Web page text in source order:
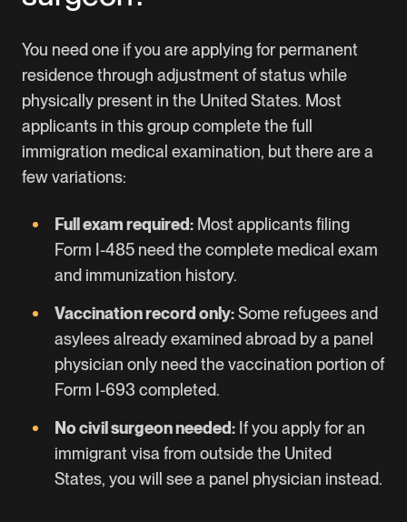
You need one if you are applying for permanent
residence through adjustment of status while
physically present in the United States. Most
applicants in this group complete the full
immigration medical examination, but there are a
few variations:
Full exam required: Most applicants filing
Form I-485 need the complete medical exam
and immunization history.
Vaccination record only:Some refugees and
asylees already examined abroad by a panel
physician only need the vaccination portion of
Form I-693 completed.
No civil surgeon needed: If you apply for an
immigrant visa from outside the United
States, you will see a panel physician instead.